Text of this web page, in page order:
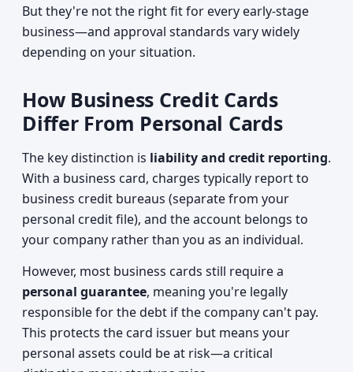
But they're not the right fit for every early-stage
business—and approval standards vary widely
depending on your situation.
How Business Credit Cards
Differ From Personal Cards
The key distinction is liability and credit reporting.
With a business card, charges typically report to
business credit bureaus (separate from your
personal credit file), and the account belongs to
your company rather than you as an individual.
However, most business cards still require a
personal guarantee, meaning you're legally
responsible for the debt if the company can't pay.
This protects the card issuer but means your
personal assets could be at risk—a critical